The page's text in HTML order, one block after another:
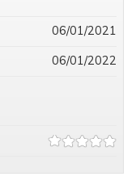
06/01/2021
06/01/2022